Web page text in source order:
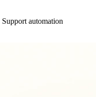
Support automation